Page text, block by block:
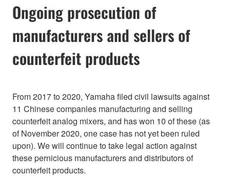
Ongoing prosecution of
manufacturers and sellers of
counterfeit products
From 2017 to 2020, Yamaha filed civil lawsuits against
11 Chinese companies manufacturing and selling
counterfeit analog mixers, and has won 10 of these (as
of November 2020, one case has not yet been ruled
upon). We will continue to take legal action against
these pernicious manufacturers and distributors of
counterfeit products.